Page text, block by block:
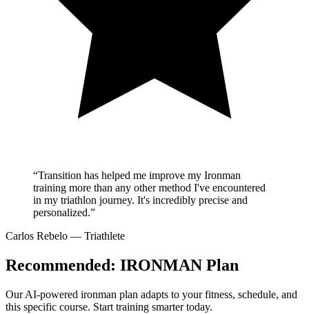
“Transition has helped me improve my Ironman
training more than any other method I've encountered
in my triathlon journey. It's incredibly precise and
personalized.”
Carlos Rebelo — Triathlete
Recommended: IRONMAN Plan
Our AI-powered ironman plan adapts to your fitness, schedule, and
this specific course. Start training smarter today.